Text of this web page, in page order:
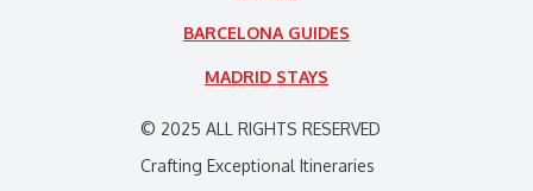
© 2025 ALL RIGHTS RESERVED
Crafting Exceptional Itineraries
BARCELONA GUIDES
MADRID STAYS